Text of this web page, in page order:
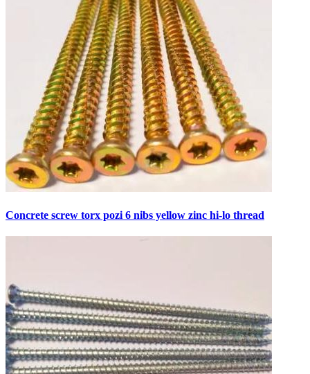
Concrete screw torx pozi 6 nibs yellow zinc hi-lo thread